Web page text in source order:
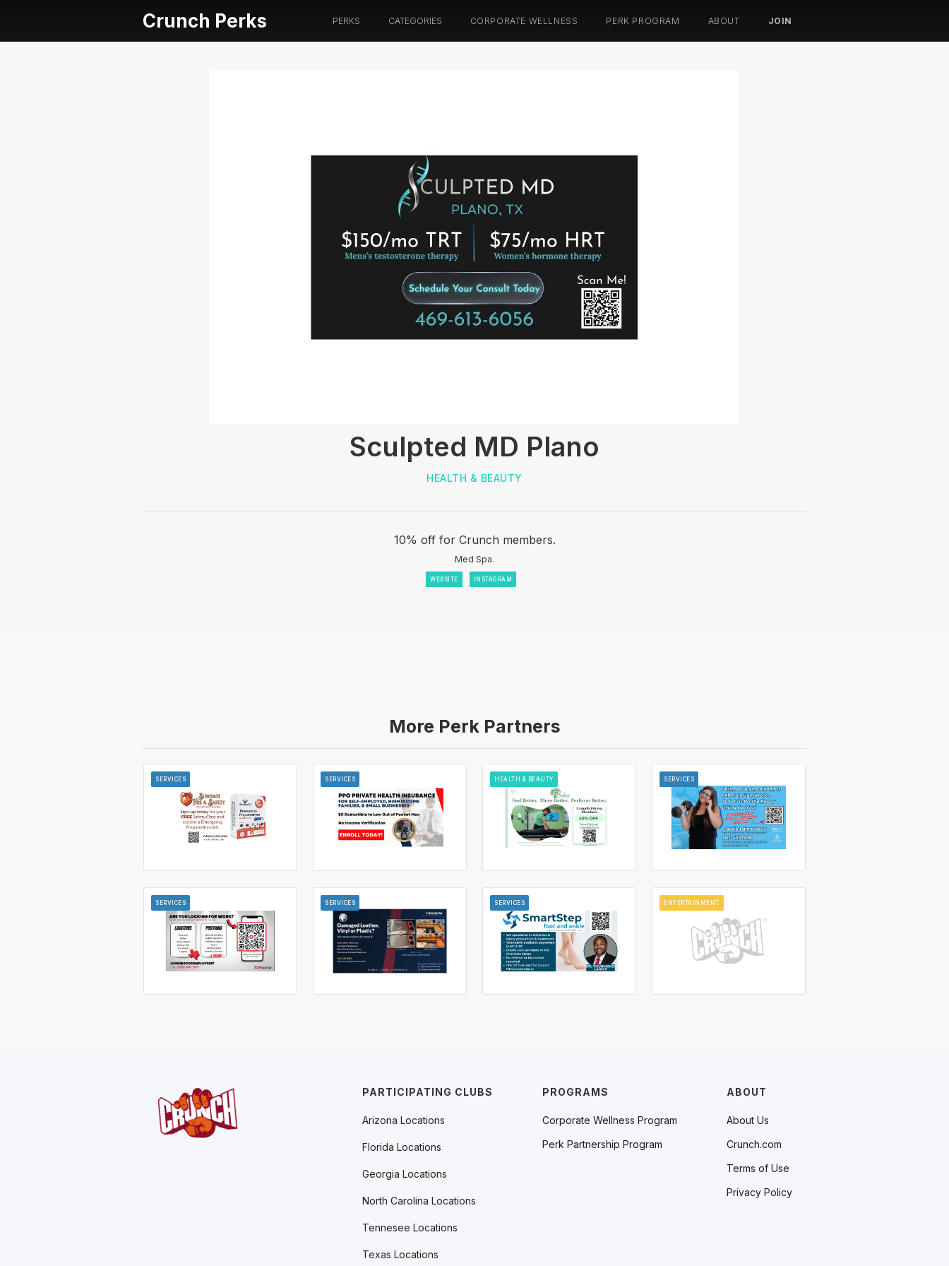
Crunch Perks PERKS CATEGORIES CORPORATE WELLNESS PERK PROGRAM ABOUT JOIN
Sculpted MD Plano
HEALTH & BEAUTY
10% off for Crunch members.
Med Spa.
WEBSITE INSTAGRAM
More Perk Partners
SERVICES SERVICES HEALTH & BEAUTY SERVICES
SERVICES SERVICES SERVICES ENTERTAINMENT
PROGRAMS
Corporate Wellness Program
Perk Partnership Program
ABOUT
About Us
Crunch.com
Terms of Use
Privacy Policy
PARTICIPATING CLUBS
Arizona Locations
Florida Locations
Georgia Locations
North Carolina Locations
Tennesee Locations
Texas Locations